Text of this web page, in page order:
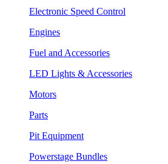
Electronic Speed Control
Engines
Fuel and Accessories
LED Lights & Accessories
Motors
Parts
Pit Equipment
Powerstage Bundles